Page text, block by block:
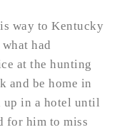
way to Kentucky
had
at the hunting
and be home in
up in a hotel until
for him to miss